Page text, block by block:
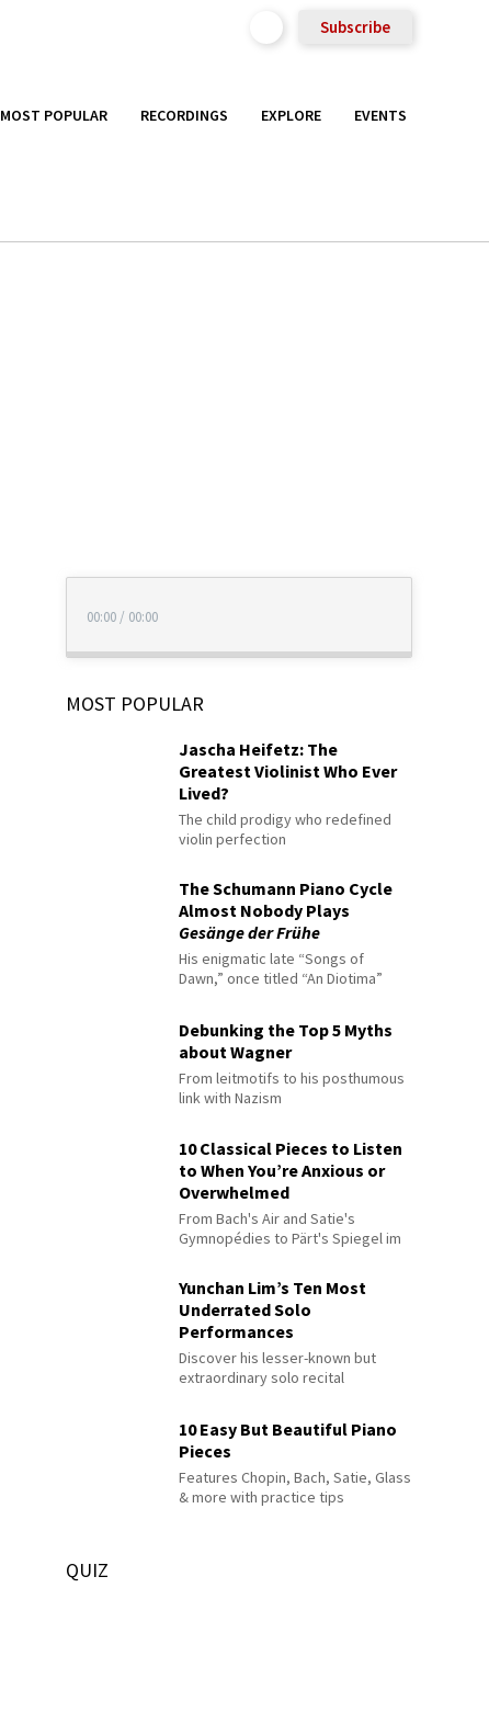
Subscribe
MOST POPULAR RECORDINGS EXPLORE EVENTS
00:00 / 00:00
MOST POPULAR
Jascha Heifetz: The
Greatest Violinist Who Ever
Lived?
The child prodigy who redefined
violin perfection
The Schumann Piano Cycle
Almost Nobody Plays
Gesänge der Frühe
His enigmatic late “Songs of
Dawn,” once titled “An Diotima”
Debunking the Top 5 Myths
about Wagner
From leitmotifs to his posthumous
link with Nazism
10 Classical Pieces to Listen
to When You’re Anxious or
Overwhelmed
From Bach's Air and Satie's
Gymnopédies to Pärt's Spiegel im
Yunchan Lim’s Ten Most
Underrated Solo
Performances
Discover his lesser-known but
extraordinary solo recital
10 Easy But Beautiful Piano
Pieces
Features Chopin, Bach, Satie, Glass
& more with practice tips
QUIZ